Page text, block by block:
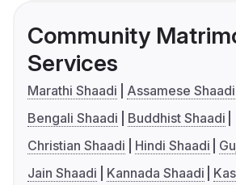
Community
Services
Marathi Shaadi
Assamese Shaadi
Bengali Shaadi
Buddhist Shaadi
Christian Shaadi
Hindi Shaadi
Jain Shaadi
Kannada Shaadi